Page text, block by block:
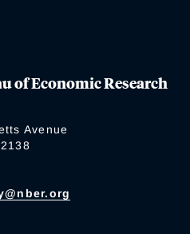
of Economic Research
Avenue